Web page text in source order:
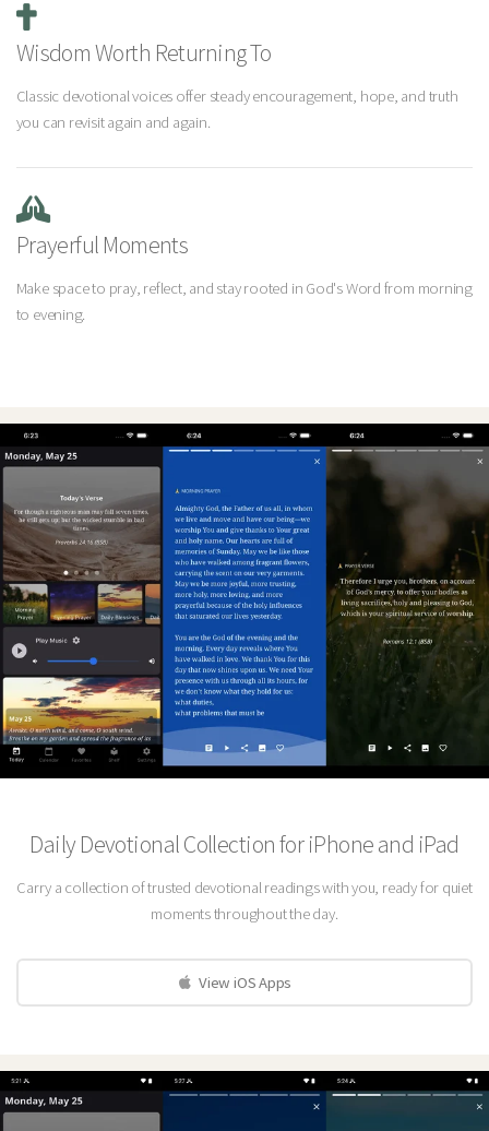
Wisdom Worth Returning To
Classic devotional voices offer steady encouragement, hope, and truth
you can revisit again and again.
Prayerful Moments
Make space to pray, reflect, and stay rooted in God's Word from morning
to evening.
Daily Devotional Collection for iPhone and iPad
Carry a collection of trusted devotional readings with you, ready for quiet
moments throughout the day.
View iOS Apps